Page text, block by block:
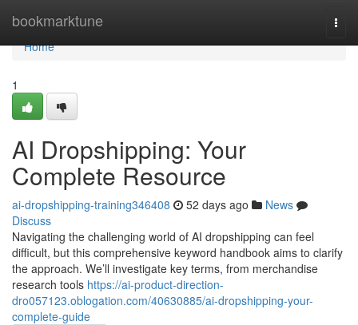
bookmarktune
Home
Home
1
AI Dropshipping: Your
Complete Resource
ai-dropshipping-training346408 52 days ago
News
Discuss
Navigating the challenging world of AI dropshipping can feel
difficult, but this comprehensive keyword handbook aims to clarify
the approach. We’ll investigate key terms, from merchandise
research tools https://ai-product-direction-
dro057123.oblogation.com/40630885/ai-dropshipping-your-
complete-guide